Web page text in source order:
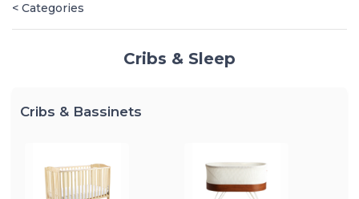
< Categories
Cribs & Sleep
Cribs & Bassinets